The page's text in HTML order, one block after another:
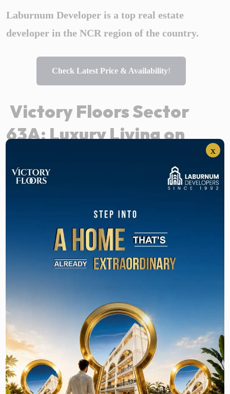
Laburnum Developer is a top real estate
developer in the NCR region of the country.
Check Latest Price & Availability!
Victory Floors Sector
63A: Luxury Living on
Road
Victory Floors Sector 63A
floors to suit today’s modern family, looking for
elegance, comfort, and exclusivity.
The floor plan, interior design, and exterior
luxurious, and functional, with a seamless blend
of the two. With a modern, chic, and efficient
layout, interior design, and exterior styling, these
residences promote the perfect combination of
luxury and practicality. The project also offers
x